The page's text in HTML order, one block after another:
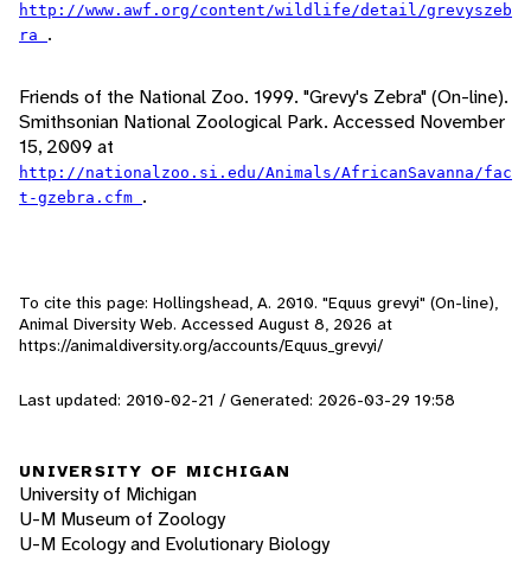
http://www.awf.org/content/wildlife/detail/grevyszeb
ra .
Friends of the National Zoo. 1999. "Grevy's Zebra" (On-line).
Smithsonian National Zoological Park. Accessed November
15, 2009 at
http://nationalzoo.si.edu/Animals/AfricanSavanna/fac
t-gzebra.cfm .
To cite this page: Hollingshead, A. 2010. "Equus grevyi" (On-line),
Animal Diversity Web. Accessed August 8, 2026 at
https://animaldiversity.org/accounts/Equus_grevyi/
Last updated: 2010-02-21 / Generated: 2026-03-29 19:58
UNIVERSITY OF MICHIGAN
University of Michigan
U-M Museum of Zoology
U-M Ecology and Evolutionary Biology